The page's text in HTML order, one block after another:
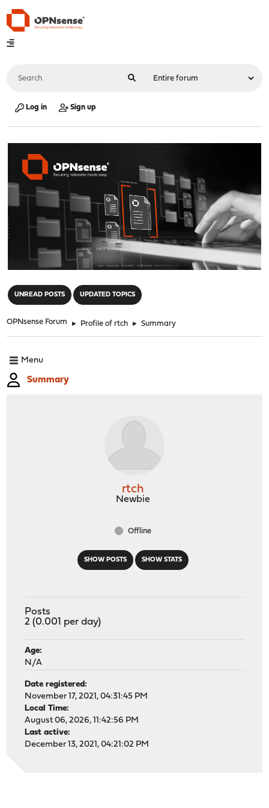
Log in Sign up
UNREAD POSTS UPDATED TOPICS
OPNsense Forum ► Profile of rtch ► Summary
Menu
Summary
SHOW POSTS SHOW STATS
rtch
Newbie
Offline
Posts
2 (0.001 per day)
Age:
N/A
Date registered:
November 17, 2021, 04:31:45 PM
Local Time:
August 06, 2026, 11:42:56 PM
Last active:
December 13, 2021, 04:21:02 PM